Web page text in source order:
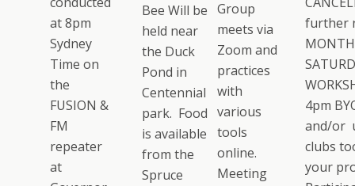
at 8pm
Sydney
Time on
the
FUSION &
FM
repeater
at
Bee Will be
held near
the Duck
Pond in
Centennial
park. Food
is available
from the
Spruce
Group
meets via
Zoom and
practices
with
various
tools
online.
Meeting
further
4pm
and/or
clubs
your